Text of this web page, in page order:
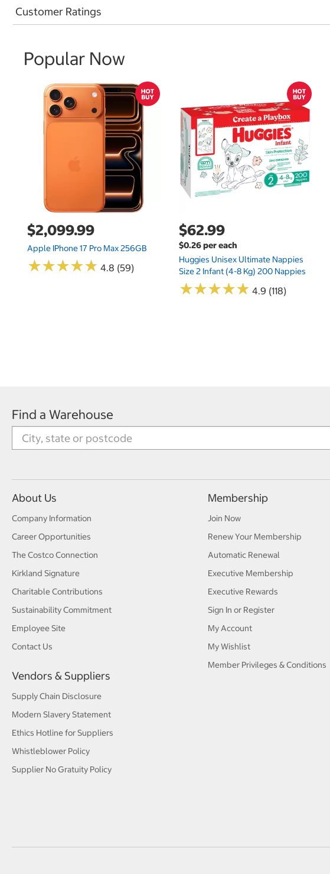
Customer Ratings
Popular Now
$2,099.99
Apple IPhone 17 Pro Max 256GB
★★★★★
★★★★★ 4.8 (59)
$62.99
$0.26 per each
Huggies Unisex Ultimate Nappies
Size 2 Infant (4-8 Kg) 200 Nappies
★★★★★
★★★★★ 4.9 (118)
Find a Warehouse
About Us
Company Information
Career Opportunities
The Costco Connection
Kirkland Signature
Charitable Contributions
Sustainability Commitment
Employee Site
Contact Us
Vendors & Suppliers
Supply Chain Disclosure
Modern Slavery Statement
Ethics Hotline for Suppliers
Whistleblower Policy
Supplier No Gratuity Policy
Membership
Join Now
Renew Your Membership
Automatic Renewal
Executive Membership
Executive Rewards
Sign In or Register
My Account
My Wishlist
Member Privileges & Conditions